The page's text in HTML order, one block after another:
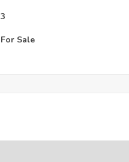
3
For Sale